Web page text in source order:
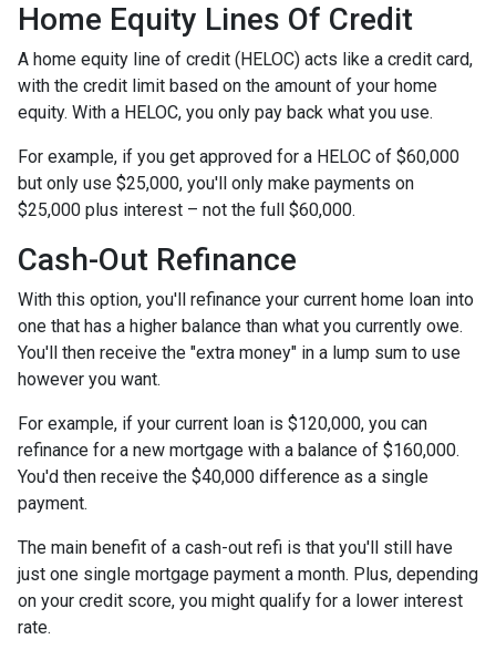
Home Equity Lines Of Credit
A home equity line of credit (HELOC) acts like a credit card,
with the credit limit based on the amount of your home
equity. With a HELOC, you only pay back what you use.
For example, if you get approved for a HELOC of $60,000
but only use $25,000, you'll only make payments on
$25,000 plus interest – not the full $60,000.
Cash-Out Refinance
With this option, you'll refinance your current home loan into
one that has a higher balance than what you currently owe.
You'll then receive the "extra money" in a lump sum to use
however you want.
For example, if your current loan is $120,000, you can
refinance for a new mortgage with a balance of $160,000.
You'd then receive the $40,000 difference as a single
payment.
The main benefit of a cash-out refi is that you'll still have
just one single mortgage payment a month. Plus, depending
on your credit score, you might qualify for a lower interest
rate.